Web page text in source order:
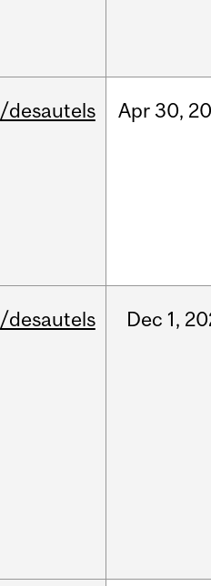
/desautels Apr30,
/desautels Dec 1,